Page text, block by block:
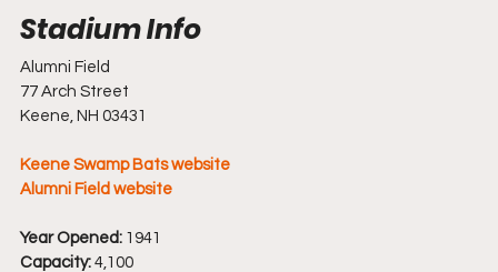
Alumni Field
77 Arch Street
Keene, NH 03431
Keene Swamp Bats website
Alumni Field website
Year Opened: 1941
Capacity: 4,100